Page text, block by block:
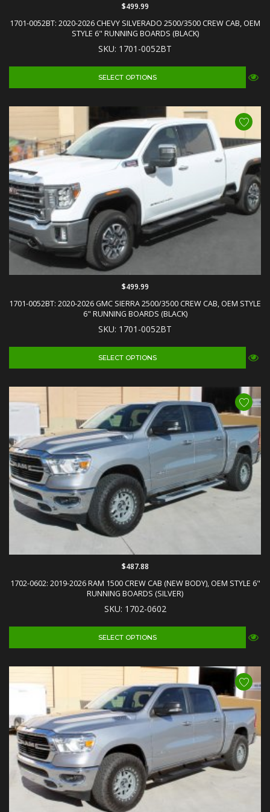
1701-0052BT: 2020-2026 CHEVY SILVERADO 2500/3500 CREW CAB, OEM
STYLE 6" RUNNING BOARDS (BLACK)
SKU: 1701-0052BT
$499.99
SELECT OPTIONS
1701-0052BT: 2020-2026 GMC SIERRA 2500/3500 CREW CAB, OEM STYLE
6" RUNNING BOARDS (BLACK)
SKU: 1701-0052BT
$499.99
SELECT OPTIONS
1702-0602: 2019-2026 RAM 1500 CREW CAB (NEW BODY), OEM STYLE 6"
RUNNING BOARDS (SILVER)
SKU: 1702-0602
$487.88
SELECT OPTIONS